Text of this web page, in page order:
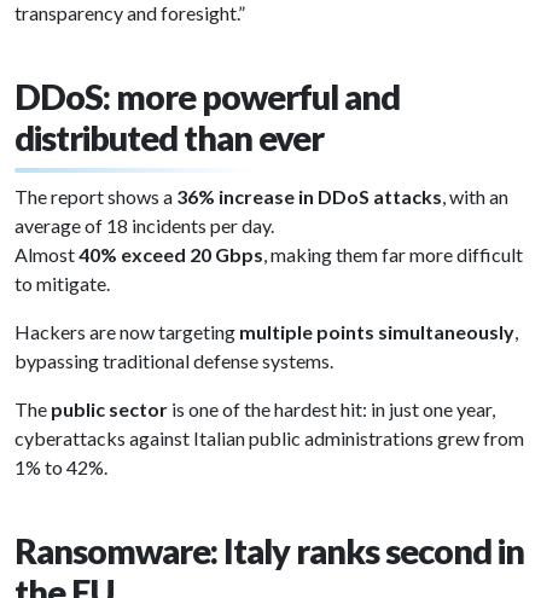
transparency and foresight.”
DDoS: more powerful and
distributed than ever
The report shows a 36% increase in DDoS attacks, with an
average of 18 incidents per day.
Almost40% exceed 20 Gbps, making them far more difficult
to mitigate.
Hackers are now targeting multiple points simultaneously,
bypassing traditional defense systems.
The public sector is one of the hardest hit: in just one year,
cyberattacks against Italian public administrations grew from
1% to 42%.
Ransomware: Italy ranks second in